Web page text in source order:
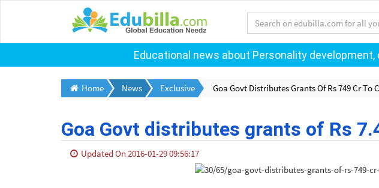
Educational news about Personality development,
Home News Exclusive Goa Govt Distributes Grants Of Rs 749 Cr To
Goa Govt distributes grants of Rs
Updated On 2016-01-29 09:56:17